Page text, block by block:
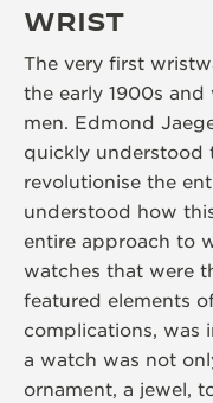
WRIST
The very first
the early 1900s
men. Edmond
quickly understood
revolutionise the
understood how
entire approach to
watches that were
featured elements
complications, was
a watch was not
ornament, a jewel,